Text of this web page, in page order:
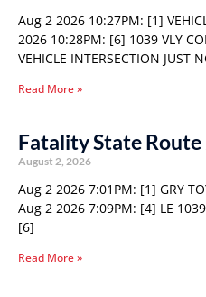
Aug 2 2026 10:27PM: [1]
2026 10:28PM: [6] 1039 VLY
VEHICLE INTERSECTION JUST
Read More »
Fatality State
August 2, 2026
Aug 2 2026 7:01PM: [1] GRY
Aug 2 2026 7:09PM: [4] LE
[6]
Read More »